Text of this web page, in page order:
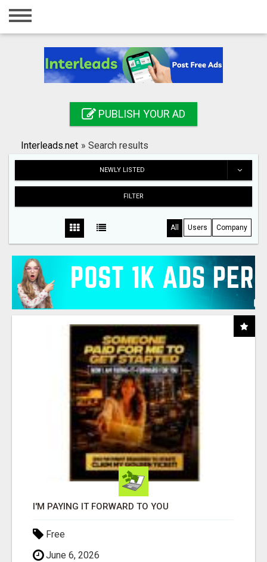
Home
Registration
Search
PUBLISH YOUR AD
Interleads.net » Search results
NEWLY LISTED
FILTER
All Users Company
I'M PAYING IT FORWARD TO YOU
Free
June 6, 2026